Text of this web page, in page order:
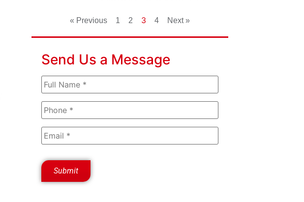
« Previous 1 2 3 4 Next »
Send Us a Message